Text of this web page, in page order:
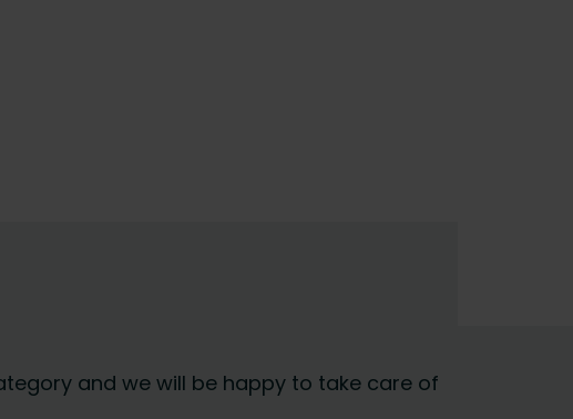
and we will be happy to take care of